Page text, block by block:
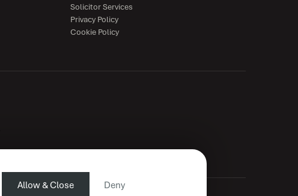
Allow & Close Deny
Solicitor Services
Privacy Policy
Cookie Policy